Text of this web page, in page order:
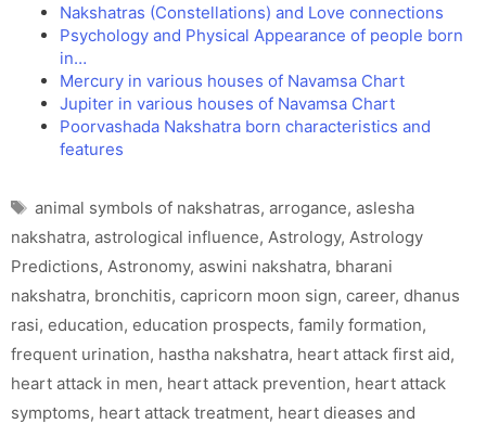
Nakshatras (Constellations) and Love connections
Psychology and Physical Appearance of people born
in…
Mercury in various houses of Navamsa Chart
Jupiter in various houses of Navamsa Chart
Poorvashada Nakshatra born characteristics and
features
Tags
animal symbols of nakshatras, arrogance, aslesha
nakshatra, astrological influence, Astrology, Astrology
Predictions, Astronomy, aswini nakshatra, bharani
nakshatra, bronchitis, capricorn moon sign, career, dhanus
rasi, education, education prospects, family formation,
frequent urination, hastha nakshatra, heart attack first aid,
heart attack in men, heart attack prevention, heart attack
symptoms, heart attack treatment, heart dieases and